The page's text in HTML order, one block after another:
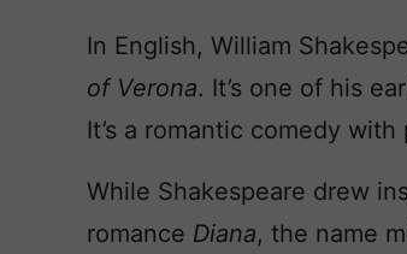
In English, William
of Verona. It’s one of his
It’s a romantic comedy
While Shakespeare drew
romance Diana, the name